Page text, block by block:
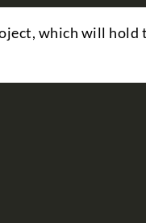
which will hold